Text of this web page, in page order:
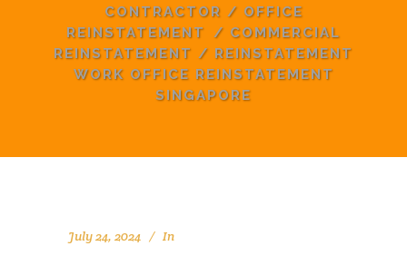
CONTRACTOR / OFFICE
REINSTATEMENT
/ COMMERCIAL
REINSTATEMENT / REINSTATEMENT
WORK OFFICE REINSTATEMENT
SINGAPORE
July 24, 2024 In